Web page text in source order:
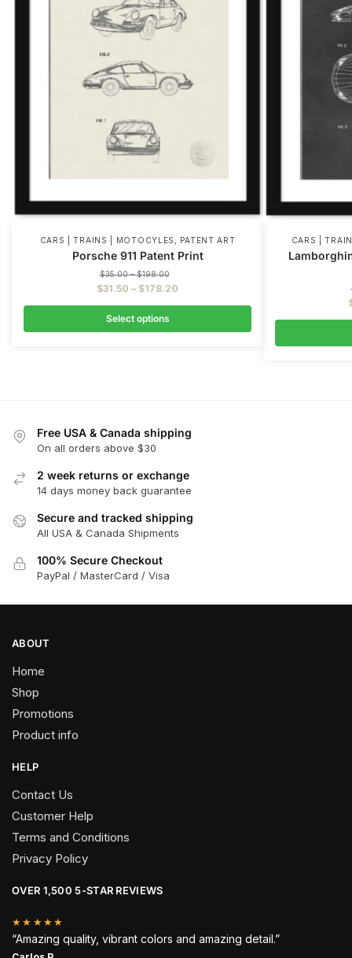
CARS | TRAINS | MOTOCYLES , PATENT ART
Porsche 911 Patent Print
$35.00 – $198.00
$31.50 – $178.20
Select options
CARS |
Free USA & Canada shipping
On all orders above $30
2 week returns or exchange
14 days money back guarantee
Secure and tracked shipping
All USA & Canada Shipments
100% Secure Checkout
PayPal / MasterCard / Visa
ABOUT
Home
Shop
Promotions
Product info
HELP
Contact Us
Customer Help
Terms and Conditions
Privacy Policy
OVER 1,500 5-STAR REVIEWS
★★★★★
“Amazing quality, vibrant colors and amazing detail.”